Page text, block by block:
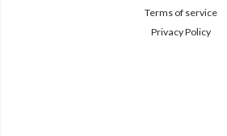
Terms of service
Privacy Policy